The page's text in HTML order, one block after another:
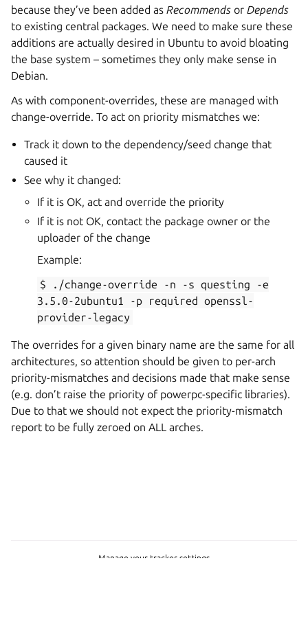
because they’ve been added as Recommends or Depends
to existing central packages. We need to make sure these
additions are actually desired in Ubuntu to avoid bloating
the base system – sometimes they only make sense in
Debian.
As with component-overrides, these are managed with
change-override. To act on priority mismatches we:
Track it down to the dependency/seed change that
caused it
See why it changed:
If it is OK, act and override the priority
If it is not OK, contact the package owner or the
uploader of the change
Example:
$
./change-override -n -s questing
-e
3.5.0-2ubuntu1
-p required openssl-
provider-legacy
The overrides for a given binary name are the same for all
architectures, so attention should be given to per-arch
priority-mismatches and decisions made that make sense
(e.g. don’t raise the priority of powerpc-specific libraries).
Due to that we should not expect the priority-mismatch
report to be fully zeroed on ALL arches.
Manage your tracker settings